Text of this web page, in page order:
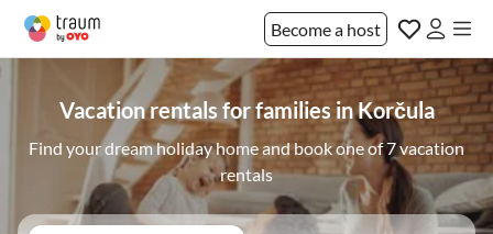
Become a host
Vacation rentals for families in Korčula
Find your dream holiday home and book one of 7 vacation
rentals